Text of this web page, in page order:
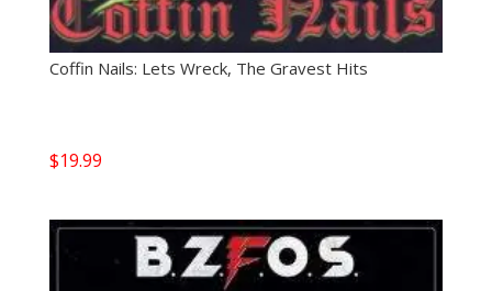
Coffin Nails: Lets Wreck, The Gravest Hits
$19.99